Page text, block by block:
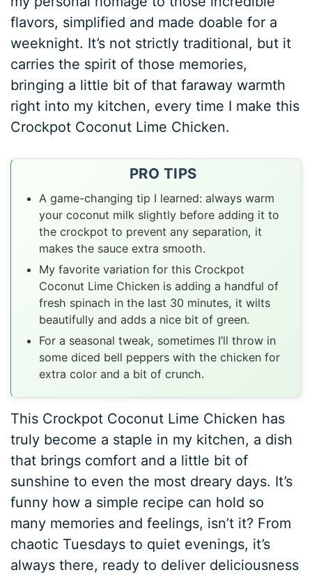
flavors, simplified and made doable for a
weeknight. It’s not strictly traditional, but it
carries the spirit of those memories,
bringing a little bit of that faraway warmth
right into my kitchen, every time I make this
Crockpot Coconut Lime Chicken.
PRO TIPS
A game-changing tip I learned: always warm
your coconut milk slightly before adding it to
the crockpot to prevent any separation, it
makes the sauce extra smooth.
My favorite variation for this Crockpot
Coconut Lime Chicken is adding a handful of
fresh spinach in the last 30 minutes, it wilts
beautifully and adds a nice bit of green.
For a seasonal tweak, sometimes I’ll throw in
some diced bell peppers with the chicken for
extra color and a bit of crunch.
This Crockpot Coconut Lime Chicken has
truly become a staple in my kitchen, a dish
that brings comfort and a little bit of
sunshine to even the most dreary days. It’s
funny how a simple recipe can hold so
many memories and feelings, isn’t it? From
chaotic Tuesdays to quiet evenings, it’s
always there, ready to deliver deliciousness